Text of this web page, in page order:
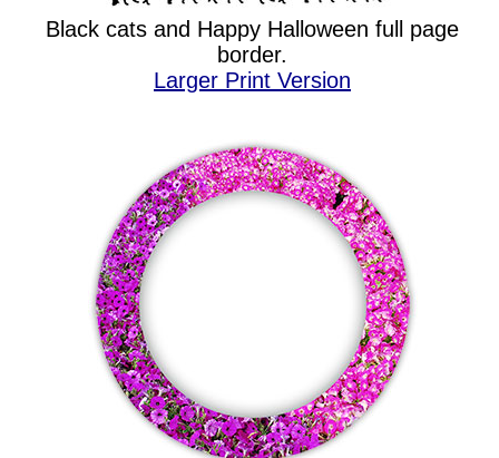
Black cats and Happy Halloween full page
border.
Larger Print Version